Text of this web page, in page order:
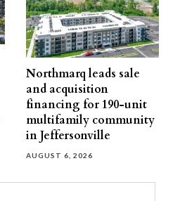
Northmarq leads sale
and acquisition
financing for 190-unit
multifamily community
in Jeffersonville
AUGUST 6, 2026